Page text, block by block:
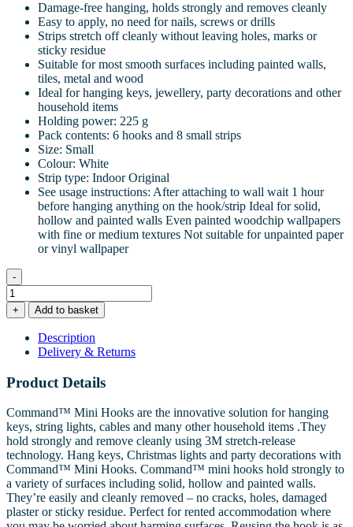
Damage-free hanging, holds strongly and removes cleanly
Easy to apply, no need for nails, screws or drills
Strips stretch off cleanly without leaving holes, marks or
sticky residue
Suitable for most smooth surfaces including painted walls,
tiles, metal and wood
Ideal for hanging keys, jewellery, party decorations and other
household items
Holding power: 225 g
Pack contents: 6 hooks and 8 small strips
Size: Small
Colour: White
Strip type: Indoor Original
See usage instructions: After attaching to wall wait 1 hour
before hanging anything on the hook/strip Ideal for solid,
hollow and painted walls Even painted woodchip wallpapers
with fine or medium textures Not suitable for unpainted paper
or vinyl wallpaper
-
Command™
Mini
Hooks
Hooks
Small
Strips
+ Add to basket
Description
Delivery & Returns
Product Details
Command™ Mini Hooks are the innovative solution for hanging
keys, string lights, cables and many other household items .They
hold strongly and remove cleanly using 3M stretch-release
technology. Hang keys, Christmas lights and party decorations with
Command™ Mini Hooks. Command™ mini hooks hold strongly to
a variety of surfaces including solid, hollow and painted walls.
They’re easily and cleanly removed – no cracks, holes, damaged
plaster or sticky residue. Perfect for rented accommodation where